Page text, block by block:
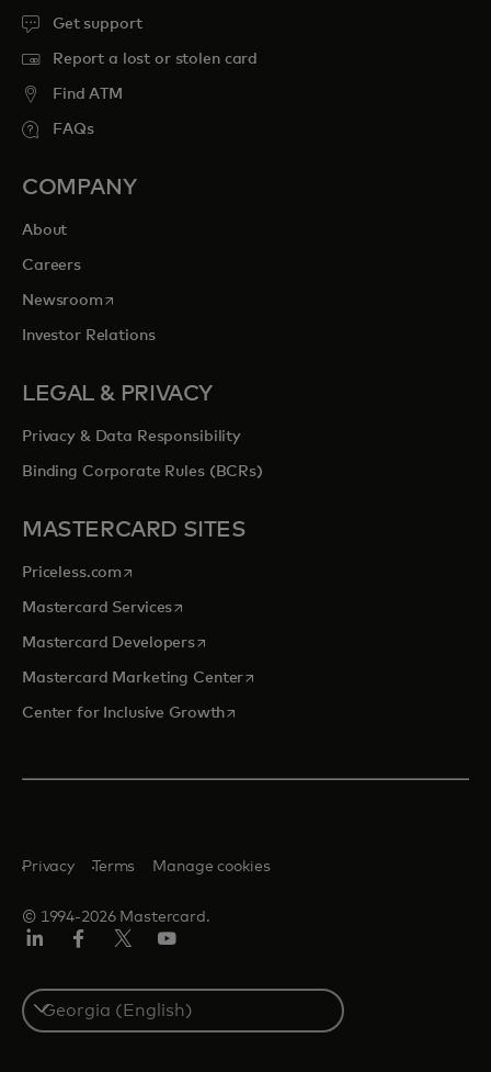
Get support
Report a lost or stolen card
Find ATM
FAQs
COMPANY
About
Careers
Newsroomopens in a new tab
Investor Relations
LEGAL & PRIVACY
Privacy & Data Responsibility
Binding Corporate Rules (BCRs)
MASTERCARD SITES
Priceless.com opens in a new tab
Mastercard Servicesopens in a new tab
Mastercard Developersopens in a new tab
Mastercard Marketing Centeropens in a new tab
Center for Inclusive Growthopens in a new tab
© 1994-2026 Mastercard.
Privacy Terms Manage cookies
Select
a
country